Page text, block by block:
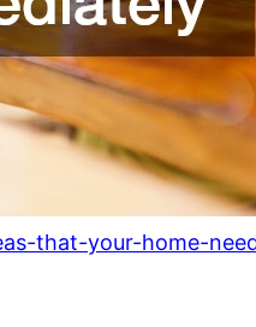
that-your-home-